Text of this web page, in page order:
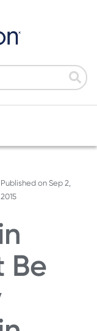
Published on Sep 2,
2015
Be